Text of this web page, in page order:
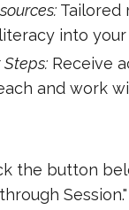
Tailored
into your
Receive
and work
the button
Session."